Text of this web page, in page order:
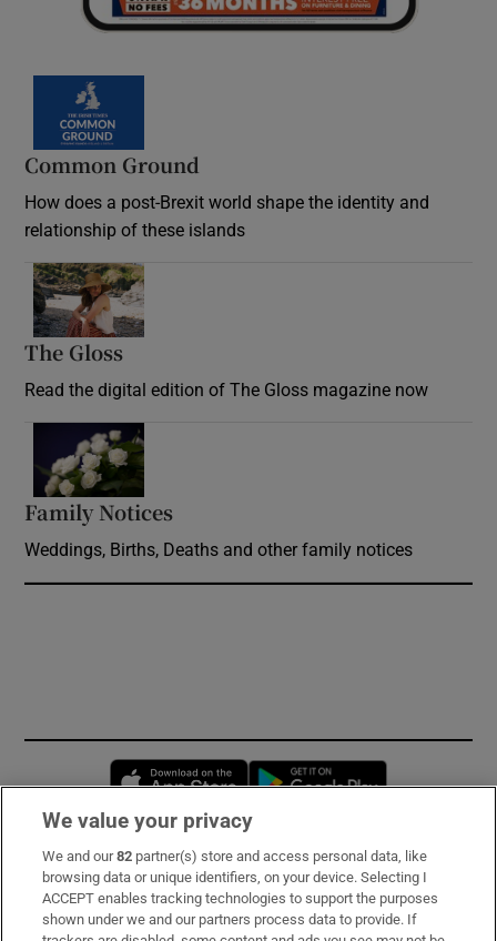
Common Ground
How does a post-Brexit world shape the identity and
relationship of these islands
The Gloss
Read the digital edition of The Gloss magazine now
Family Notices
Weddings, Births, Deaths and other family notices
Opens in new window
Subscribe
Support
We value your privacy
We and our82 partner(s) store and access personal data, like
browsing data or unique identifiers, on your device. Selecting I
ACCEPT enables tracking technologies to support the purposes
shown under we and our partners process data to provide. If